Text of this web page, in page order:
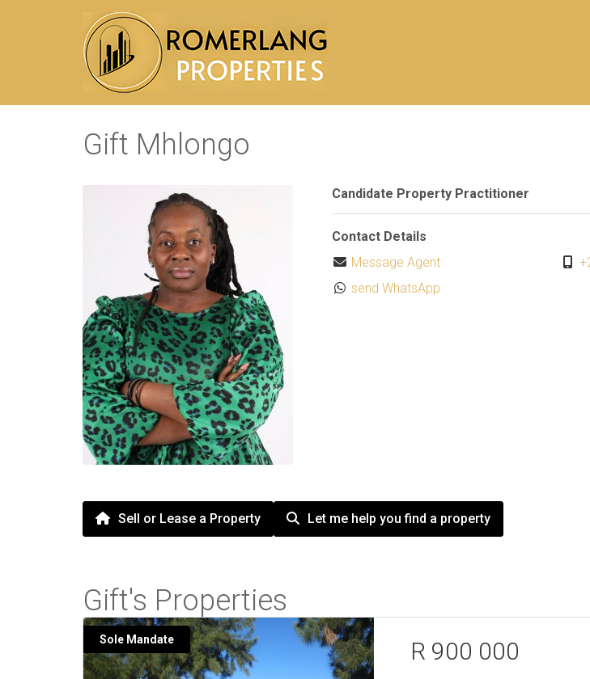
Gift Mhlongo
Candidate Property Practitioner
Contact Details
Message Agent
send WhatsApp
Sell or Lease a Property Let me help you find a property
Gift's Properties
Sole Mandate R 900 000